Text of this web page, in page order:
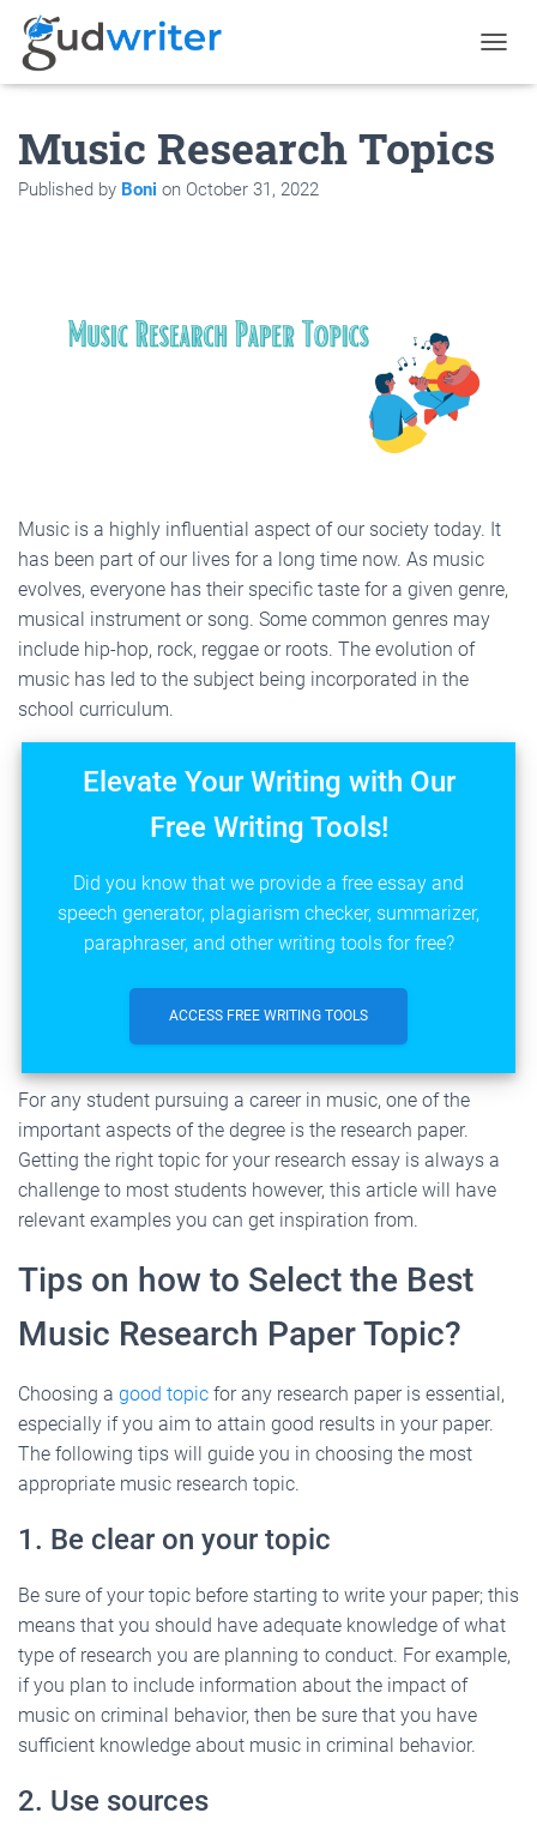
O
L
Music Research Topics
Published by Boni on October 31, 2022
Music is a highly influential aspect of our society today. It
has been part of our lives for a long time now. As music
evolves, everyone has their specific taste for a given genre,
musical instrument or song. Some common genres may
include hip-hop, rock, reggae or roots. The evolution of
music has led to the subject being incorporated in the
school curriculum.
Elevate Your Writing with Our
Free Writing Tools!
Did you know that we provide a free essay and
speech generator, plagiarism checker, summarizer,
paraphraser, and other writing tools for free?
ACCESS FREE WRITING TOOLS
For any student pursuing a career in music, one of the
important aspects of the degree is the research paper.
Getting the right topic for your research essay is always a
challenge to most students however, this article will have
relevant examples you can get inspiration from.
Tips on how to Select the Best
Music Research Paper Topic?
Choosing a good topic for any research paper is essential,
especially if you aim to attain good results in your paper.
The following tips will guide you in choosing the most
appropriate music research topic.
1. Be clear on your topic
Be sure of your topic before starting to write your paper; this
means that you should have adequate knowledge of what
type of research you are planning to conduct. For example,
if you plan to include information about the impact of
music on criminal behavior, then be sure that you have
sufficient knowledge about music in criminal behavior.
2. Use sources